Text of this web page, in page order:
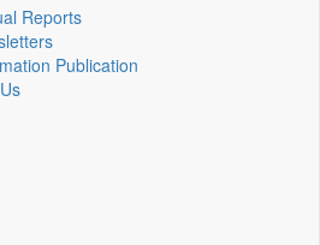
Reports
Publication